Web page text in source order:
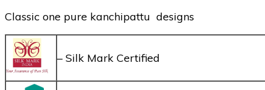
Classic one pure kanchipattu designs
– Silk Mark Certified